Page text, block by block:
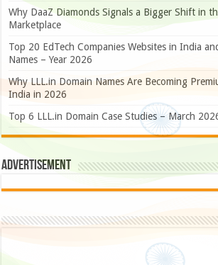
Why DaaZ Diamonds Signals a Bigger Shift in
Marketplace
Top 20 EdTech Companies Websites in India
Names – Year 2026
Why LLL.in Domain Names Are Becoming
India in 2026
Top 6 LLL.in Domain Case Studies – March
Advertisement